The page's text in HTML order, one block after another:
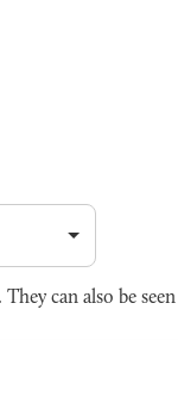
can also be